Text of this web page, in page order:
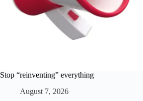
Stop “reinventing” everything
August 7, 2026